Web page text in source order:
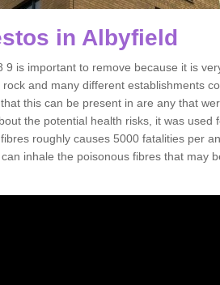
in Albyfield
9 is important to remove because it is
and many different establishments
this can be present in are any that
the potential health risks, it was used
roughly causes 5000 fatalities per
inhale the poisonous fibres that may